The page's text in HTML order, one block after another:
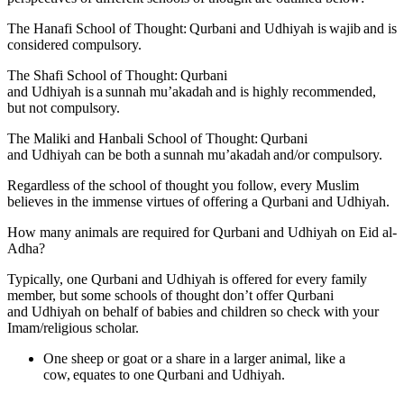
The Hanafi School of Thought: Qurbani and Udhiyah is wajib and is
considered compulsory.
The Shafi School of Thought: Qurbani
and Udhiyah is a sunnah mu’akadah and is highly recommended,
but not compulsory.
The Maliki and Hanbali School of Thought: Qurbani
and Udhiyah can be both a sunnah mu’akadah and/or compulsory.
Regardless of the school of thought you follow, every Muslim
believes in the immense virtues of offering a Qurbani and Udhiyah.
How many animals are required for Qurbani and Udhiyah on Eid al-
Adha?
Typically, one Qurbani and Udhiyah is offered for every family
member, but some schools of thought don’t offer Qurbani
and Udhiyah on behalf of babies and children so check with your
Imam/religious scholar.
One sheep or goat or a share in a larger animal, like a
cow, equates to one Qurbani and Udhiyah.